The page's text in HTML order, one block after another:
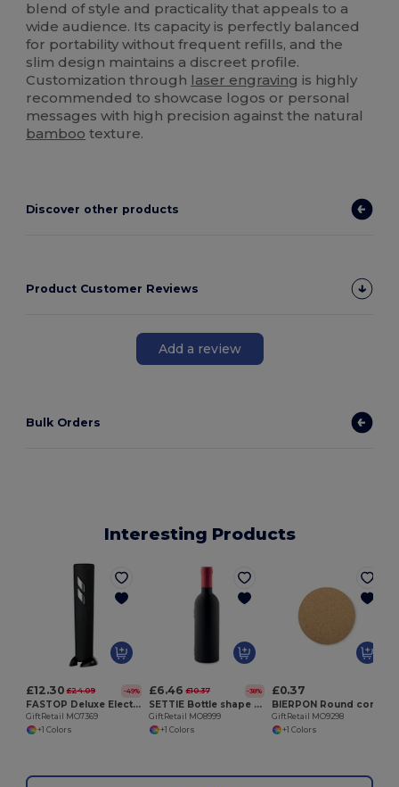
blend of style and practicality that appeals to a
wide audience. Its capacity is perfectly balanced
for portability without frequent refills, and the
slim design maintains a discreet profile.
Customization through laser engraving is highly
recommended to showcase logos or personal
messages with high precision against the natural
bamboo texture.
Discover other products
Product Customer Reviews
Add a review
Bulk Orders
Interesting Products
£12.30 £24.09 -49%
FASTOP Deluxe Electric Wine Bottle Opener with Foil Cutter
GiftRetail MO7369
+1 Colors
£6.46 £10.37 -38%
SETTIE Bottle shape wine set
GiftRetail MO8999
+1 Colors
£0.37
GiftRetail MO9298
+1 Colors